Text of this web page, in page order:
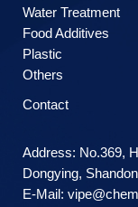
Water Treatment
Food Additives
Plastic
Others
Contact
Address: No.369,
Dongying,
E-Mail: